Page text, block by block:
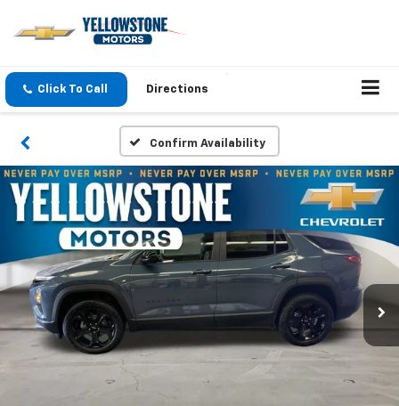
Click To Call Directions
Confirm Availability